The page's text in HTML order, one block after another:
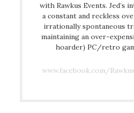
with Rawkus Events. Jed’s
a constant and reckless
irrationally spontaneous
maintaining an over-
hoarder) PC/retro
www.facebook.com/